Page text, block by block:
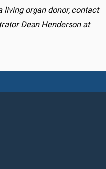
living organ donor, contact
Dean Henderson at